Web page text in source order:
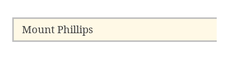
Mount Phillips